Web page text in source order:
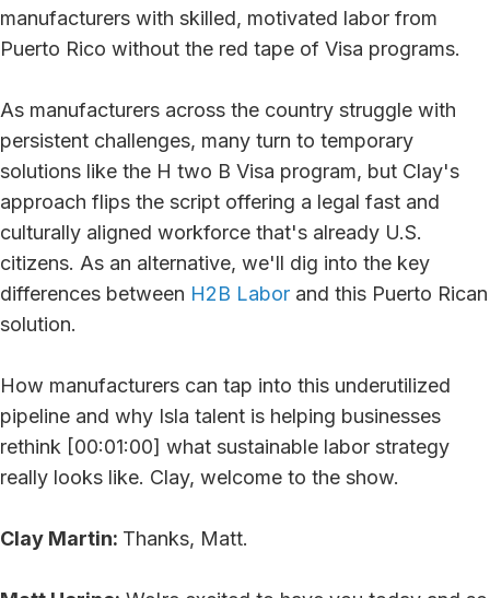
manufacturers with skilled, motivated labor from
Puerto Rico without the red tape of Visa programs.
As manufacturers across the country struggle with
persistent challenges, many turn to temporary
solutions like the H two B Visa program, but Clay's
approach flips the script offering a legal fast and
culturally aligned workforce that's already U.S.
citizens. As an alternative, we'll dig into the key
differences between H2B Labor and this Puerto Rican
solution.
How manufacturers can tap into this underutilized
pipeline and why Isla talent is helping businesses
rethink [00:01:00] what sustainable labor strategy
really looks like. Clay, welcome to the show.
Clay Martin: Thanks, Matt.